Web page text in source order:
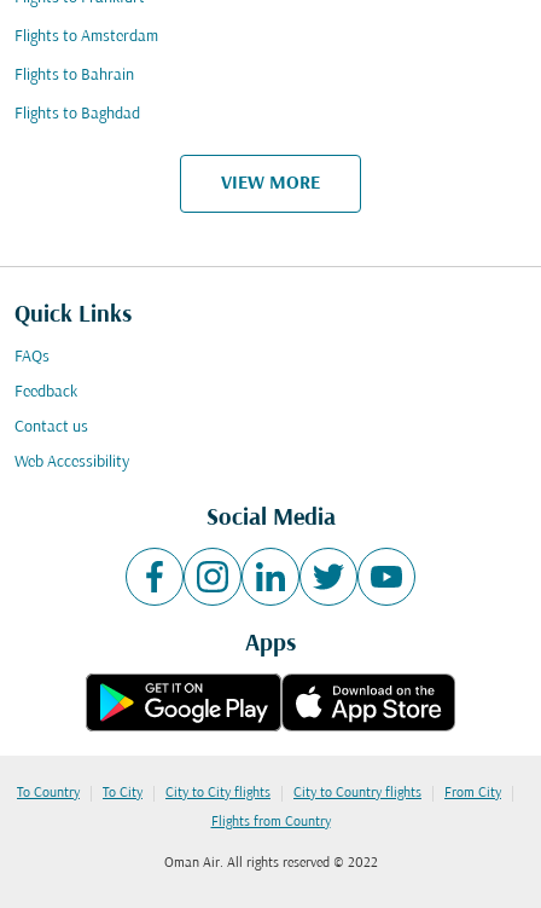
Flights to Amsterdam
Flights to Bahrain
Flights to Baghdad
VIEW MORE
Quick Links
FAQs
Feedback
Contact us
Web Accessibility
Social Media
Apps
To Country | To City | City to City flights | City to Country flights | From City |
Flights from Country
Oman Air. All rights reserved © 2022